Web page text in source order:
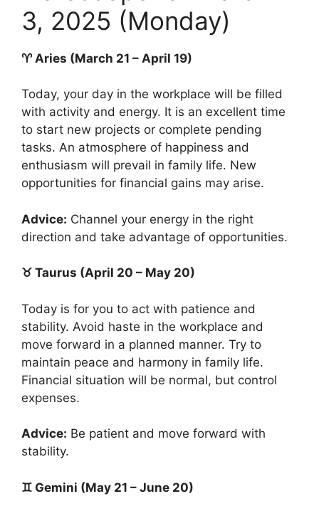
3, 2025 (Monday)
♈ Aries (March 21 – April 19)
Today, your day in the workplace will be filled
with activity and energy. It is an excellent time
to start new projects or complete pending
tasks. An atmosphere of happiness and
enthusiasm will prevail in family life. New
opportunities for financial gains may arise.
Advice: Channel your energy in the right
direction and take advantage of opportunities.
♉ Taurus (April 20 – May 20)
Today is for you to act with patience and
stability. Avoid haste in the workplace and
move forward in a planned manner. Try to
maintain peace and harmony in family life.
Financial situation will be normal, but control
expenses.
Advice: Be patient and move forward with
stability.
♊ Gemini (May 21 – June 20)